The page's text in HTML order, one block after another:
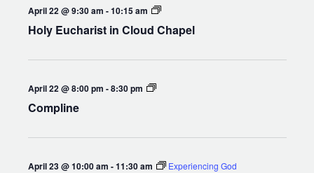
April 22 @ 9:30 am -10:15 am
Holy
in
Holy Eucharist in Cloud Chapel
April 22 @ 8:00 pm -8:30 pm Compline
Compline
April 23 @ 10:00 am -11:30 am Experiencing God